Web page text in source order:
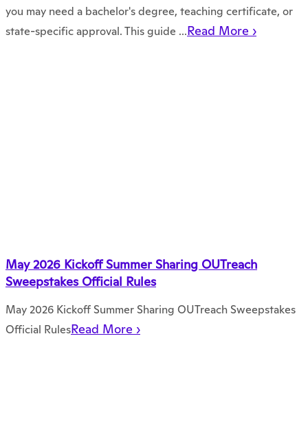
you may need a bachelor's degree, teaching certificate, or
state-specific approval. This guide ...Read More ›
May 2026 Kickoff Summer Sharing OUTreach
Sweepstakes Official Rules
May 2026 Kickoff Summer Sharing OUTreach Sweepstakes
Official RulesRead More ›